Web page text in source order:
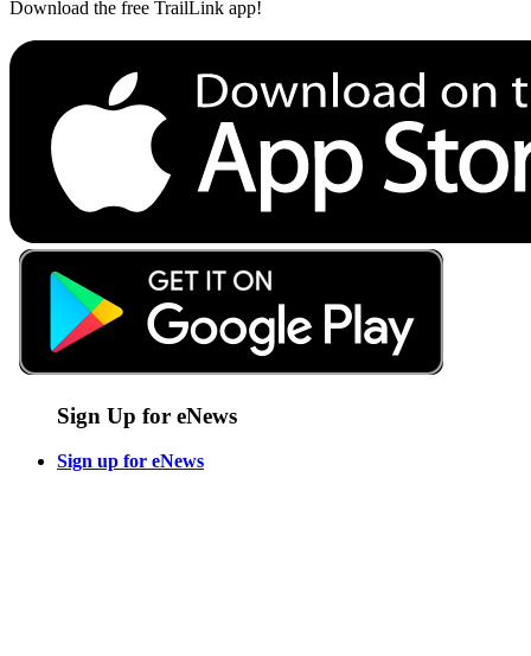
Download the free TrailLink app!
Sign Up for eNews
Sign up for eNews